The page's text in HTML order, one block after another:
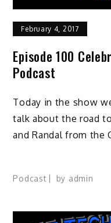
February 4, 2017
Episode 100
Podcast
Today in the show
talk about the road
and Randal from the
Podcast by admin